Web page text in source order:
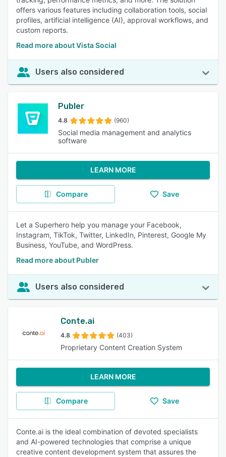
offers various features including collaboration tools, social
profiles, artificial intelligence (AI), approval workflows, and
custom reports.
Read more about Vista Social
Users also considered
Publer
4.8 (960)
Social media management and analytics
software
LEARN MORE
Compare Save
Let a Superhero help you manage your Facebook,
Instagram, TikTok, Twitter, LinkedIn, Pinterest, Google My
Business, YouTube, and WordPress.
Read more about Publer
Users also considered
Conte.ai
4.8 (403)
Proprietary Content Creation System
LEARN MORE
Compare Save
Conte.ai is the ideal combination of devoted specialists
and AI-powered technologies that comprise a unique
creative content development system that assures the